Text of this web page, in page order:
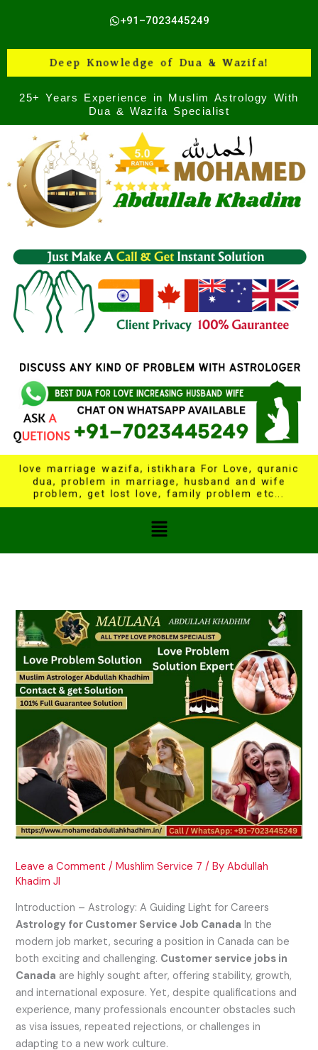
+91–7023445249
Deep Knowledge of Dua & Wazifa!
25+ Years Experience in Muslim Astrology With
Dua & Wazifa Specialist
love marriage wazifa, istikhara For Love, quranic
dua, problem in marriage, husband and wife
problem, get lost love, family problem etc...
Menu
Leave a Comment /Mushlim Service 7 / ByAbdullah
Khadim JI
Introduction – Astrology: A Guiding Light for Careers
Astrology for Customer Service Job Canada In the
modern job market, securing a position in Canada can be
both exciting and challenging. Customer service jobs in
Canada are highly sought after, offering stability, growth,
and international exposure. Yet, despite qualifications and
experience, many professionals encounter obstacles such
as visa issues, repeated rejections, or challenges in
adapting to a new work culture.